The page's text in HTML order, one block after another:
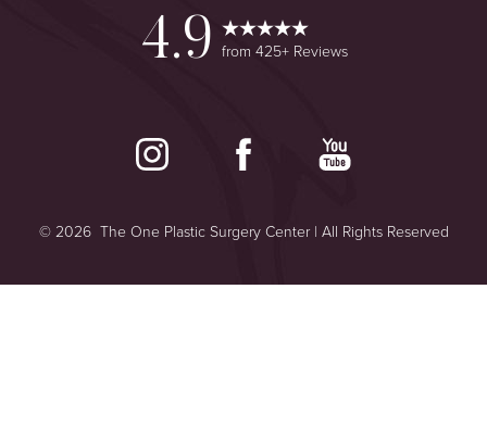
4.9 from 425+ Reviews
©2026The One Plastic Surgery Center | All Rights Reserved